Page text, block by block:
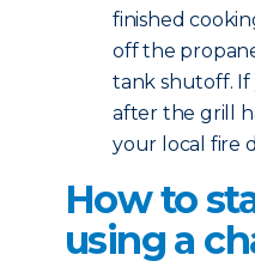
finished
off the
tank shutoff. If
after the grill
your local fire
How to
using a